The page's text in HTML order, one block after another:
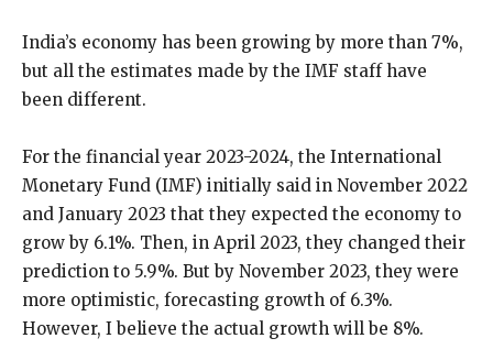
India’s economy has been growing by more than 7%,
but all the estimates made by the IMF staff have
been different.
For the financial year 2023-2024, the International
Monetary Fund (IMF) initially said in November 2022
and January 2023 that they expected the economy to
grow by 6.1%. Then, in April 2023, they changed their
prediction to 5.9%. But by November 2023, they were
more optimistic, forecasting growth of 6.3%.
However, I believe the actual growth will be 8%.